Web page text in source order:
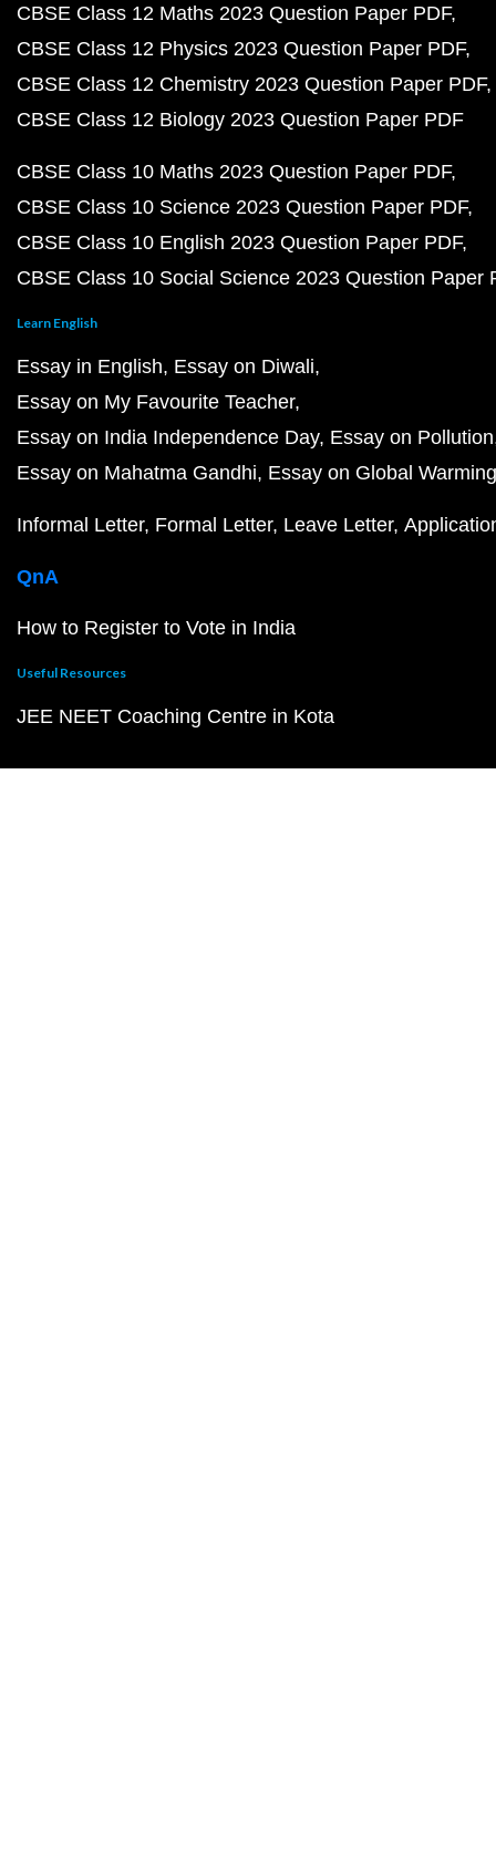
CBSE Class 12 Maths 2023 Question Paper PDF
CBSE Class 12 Physics 2023 Question Paper PDF
CBSE Class 12 Chemistry 2023 Question Paper PDF
CBSE Class 12 Biology 2023 Question Paper PDF
CBSE Class 10 Maths 2023 Question Paper PDF
CBSE Class 10 Science 2023 Question Paper PDF
CBSE Class 10 English 2023 Question Paper PDF
CBSE Class 10 Social Science 2023 Question Paper
Learn English
Essay in English Essay on Diwali
Essay on My Favourite Teacher
Essay on India Independence Day Essay on Pollution
Essay on Mahatma Gandhi Essay on Global Warming
Informal Letter Formal Letter Leave Letter
QnA
How to Register to Vote in India
Useful Resources
JEE NEET Coaching Centre in Kota